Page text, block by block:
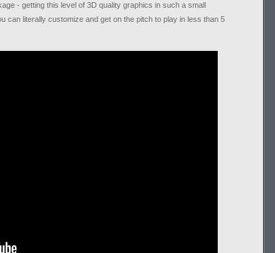
- getting this level of 3D quality graphics in such a small
can literally customize and get on the pitch to play in less than 5